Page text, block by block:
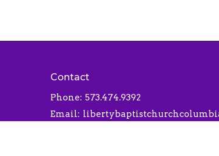
Contact
Phone: 573.474.9392
Email: